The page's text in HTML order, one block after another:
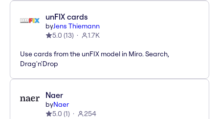
unFIX cards
byJens Thiemann
5.0 (13) 1.7K
Use cards from the unFIX model in Miro. Search,
Drag'n'Drop
Naer
byNaer
5.0 (1) 254